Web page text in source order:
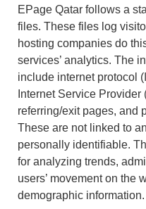
EPage Qatar follows a
files. These files log
hosting companies do
services’ analytics. The
include internet protocol
Internet Service
referring/exit pages, and
These are not linked to
personally identifiable.
for analyzing trends,
users’ movement on the
demographic information.